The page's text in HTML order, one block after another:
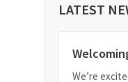
LATEST
We’re